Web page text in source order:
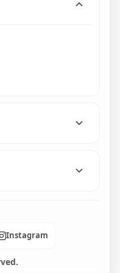
Instagram